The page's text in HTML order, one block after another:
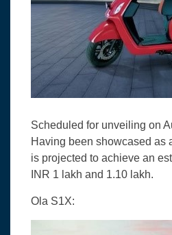
Scheduled for unveiling on
Having been showcased as
is projected to achieve an
INR 1 lakh and 1.10 lakh.
Ola S1X: